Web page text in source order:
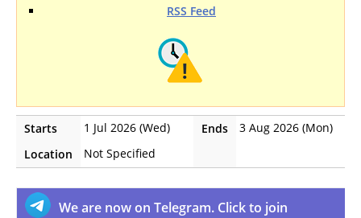
RSS Feed
Starts 1 Jul 2026 (Wed) Ends
3 Aug 2026 (Mon)
Location
Not Specified
We are now on Telegram. Click to join